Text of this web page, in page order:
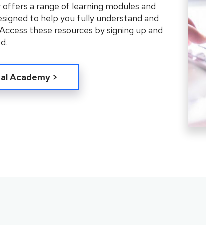
a range of learning modules and
to help you fully understand and
these resources by signing up and
Academy >